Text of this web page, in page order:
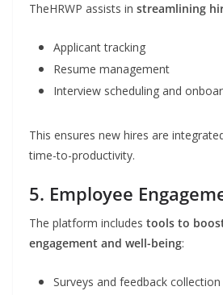
TheHRWP assists in streamlining
Applicant tracking
Resume management
Interview scheduling and
This ensures new hires are
time-to-productivity.
5. Employee
The platform includes tools to
engagement and well-being:
Surveys and feedback collection